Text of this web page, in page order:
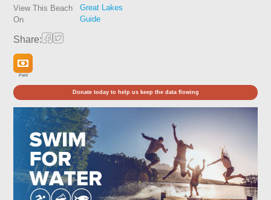
View This Beach
On
Great Lakes
Guide
Share:
Paid
Donate today to help us keep the data flowing